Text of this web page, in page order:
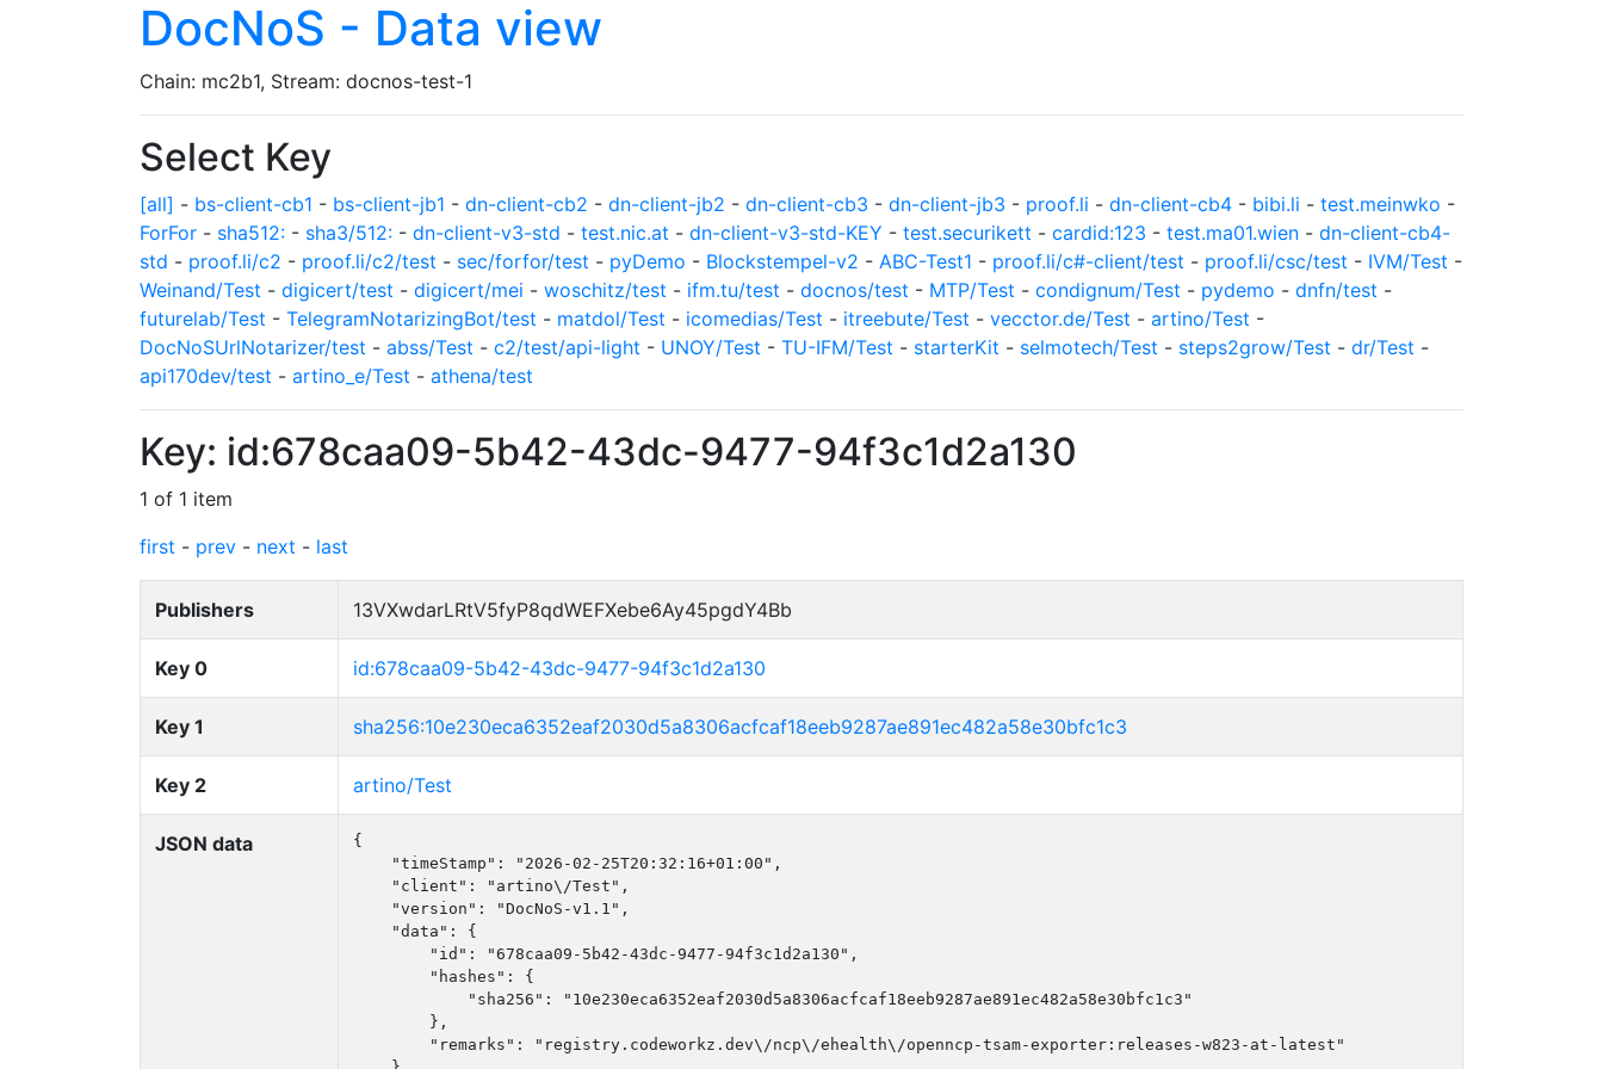
DocNoS - Data view
Chain: mc2b1, Stream: docnos-test-1
Select Key
[all] - bs-client-cb1 - bs-client-jb1 - dn-client-cb2 - dn-client-jb2 - dn-client-cb3 - dn-client-jb3 - proof.li - dn-client-cb4 - bibi.li - test.meinwko -
ForFor - sha512: - sha3/512: - dn-client-v3-std - test.nic.at - dn-client-v3-std-KEY - test.securikett - cardid:123 - test.ma01.wien - dn-client-cb4-
std - proof.li/c2 - proof.li/c2/test - sec/forfor/test - pyDemo - Blockstempel-v2 - ABC-Test1 - proof.li/c#-client/test - proof.li/csc/test - IVM/Test -
Weinand/Test - digicert/test - digicert/mei - woschitz/test - ifm.tu/test - docnos/test - MTP/Test - condignum/Test - pydemo - dnfn/test -
futurelab/Test - TelegramNotarizingBot/test - matdol/Test - icomedias/Test - itreebute/Test - vecctor.de/Test - artino/Test -
DocNoSUrlNotarizer/test - abss/Test - c2/test/api-light - UNOY/Test - TU-IFM/Test - starterKit - selmotech/Test - steps2grow/Test - dr/Test -
api170dev/test - artino_e/Test - athena/test
Key: id:678caa09-5b42-43dc-9477-94f3c1d2a130
1 of 1 item
first - prev - next - last
Publishers 13VXwdarLRtV5fyP8qdWEFXebe6Ay45pgdY4Bb
Key 0 id:678caa09-5b42-43dc-9477-94f3c1d2a130
Key 1 sha256:10e230eca6352eaf2030d5a8306acfcaf18eeb9287ae891ec482a58e30bfc1c3
Key 2 artino/Test
JSON data
{
    "timeStamp": "2026-02-25T20:32:16+01:00",
    "client": "artino\/Test",
    "version": "DocNoS-v1.1",
    "data": {
        "id": "678caa09-5b42-43dc-9477-94f3c1d2a130",
        "hashes": {
            "sha256": "10e230eca6352eaf2030d5a8306acfcaf18eeb9287ae891ec482a58e30bfc1c3"
        },
        "remarks": "registry.codeworkz.dev\/ncp\/ehealth\/openncp-tsam-exporter:releases-w823-at-latest"